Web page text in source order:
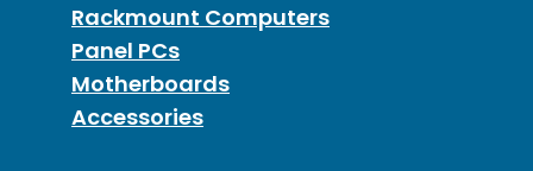
Rackmount Computers
Panel PCs
Motherboards
Accessories